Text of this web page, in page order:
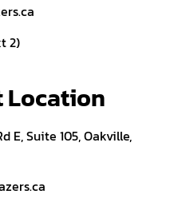
2)
Location
E, Suite 105, Oakville,